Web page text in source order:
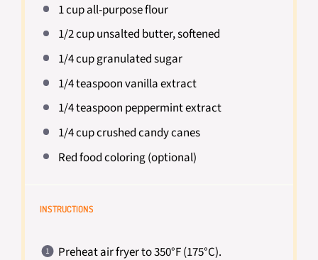
1 cupall-purpose flour
1/2 cupunsalted butter, softened
1/4 cupgranulated sugar
1/4 teaspoonvanilla extract
1/4 teaspoon peppermint extract
1/4 cupcrushed candy canes
Red food coloring (optional)
INSTRUCTIONS
Preheat air fryer to 350°F (175°C).